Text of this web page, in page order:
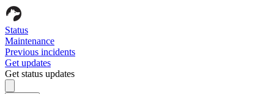
Status
Maintenance
Previous incidents
Get updates
Get status updates